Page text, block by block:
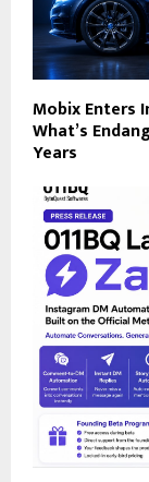
Mobix Enters
What’s
Years